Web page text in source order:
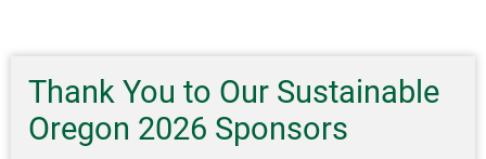
Sustainable
and
Healthy
Behavior
Thank You to Our Sustainable
Oregon 2026 Sponsors